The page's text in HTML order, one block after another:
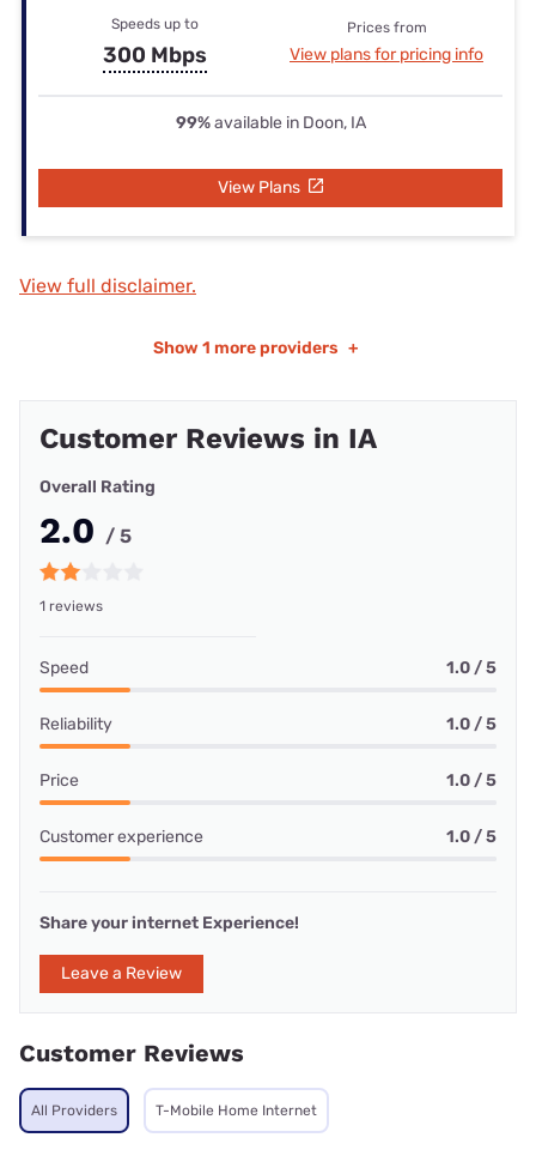
Speeds up to
300 Mbps
Prices from
View plans for pricing info
99%available in Doon, IA
View Plans
View full disclaimer.
Show 1 more providers +
Customer Reviews in IA
Overall Rating
2.0 / 5
1 reviews
Speed 1.0 / 5
Reliability 1.0 / 5
Price 1.0 / 5
Customer experience 1.0 / 5
Share your internet Experience!
Leave a Review
Customer Reviews
All Providers T-Mobile Home Internet